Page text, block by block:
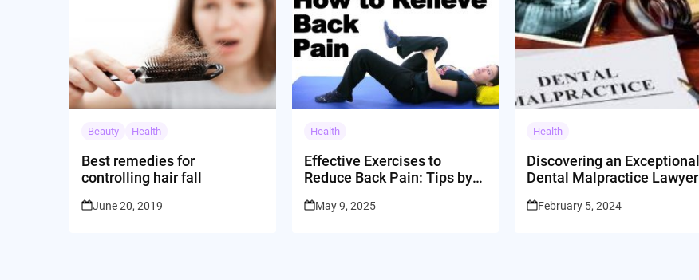
Beauty Health
Best remedies for
controlling hair fall
June 20, 2019
Health
Effective Exercises to
Reduce Back Pain: Tips by
May 9, 2025
Health
Discovering an Exceptional
Dental Malpractice Lawyer
February 5, 2024